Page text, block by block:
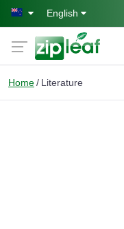
Skip to main content
English
Home Literature